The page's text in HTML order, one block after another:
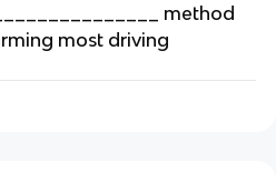
method
most driving